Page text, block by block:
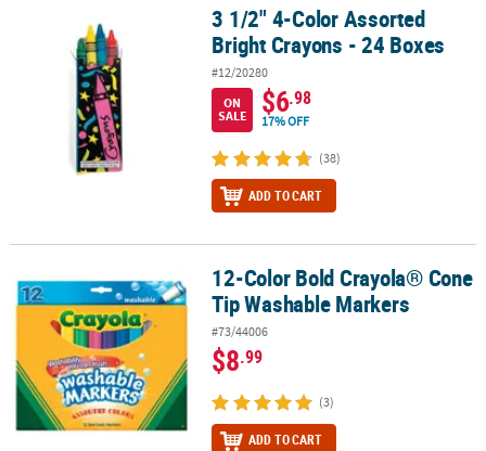
3 1/2" 4-Color Assorted Bright Crayons - 24 Boxes
3 1/2" 4-Color Assorted
Bright Crayons - 24 Boxes
#12/20280
ON
SALE
$6.98
17% OFF
(38)
ADD TO CART
12-Color Bold Crayola® Cone Tip Washable Markers
12-Color Bold Crayola® Cone
Tip Washable Markers
#73/44006
$8.99
(3)
ADD TO CART